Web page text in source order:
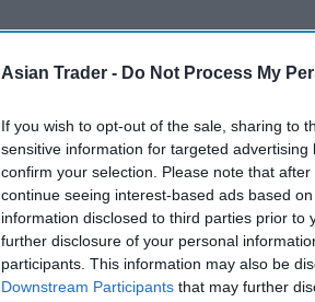
Asian Trader - Do Not Process My
If you wish to opt-out of the sale, sharing to
sensitive information for targeted
confirm your selection. Please note that
continue seeing interest-based ads based
information disclosed to third parties prior
further disclosure of your personal
participants. This information may also be
Downstream Participants that may further